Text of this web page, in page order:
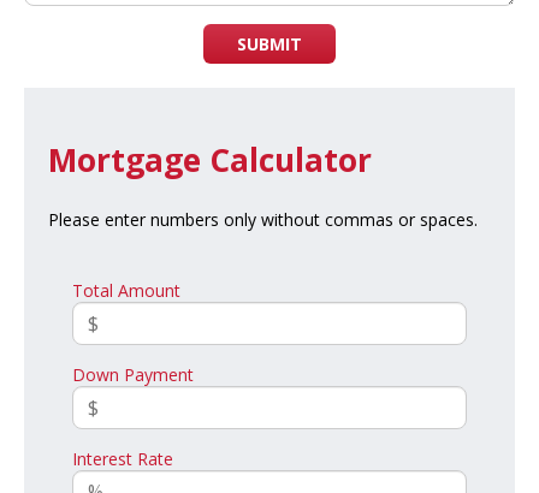
SUBMIT
Mortgage Calculator
Please enter numbers only without commas or spaces.
Total Amount
Down Payment
Interest Rate